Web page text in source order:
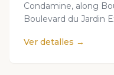
Condamine, along
Boulevard du Jardin
Ver detalles →